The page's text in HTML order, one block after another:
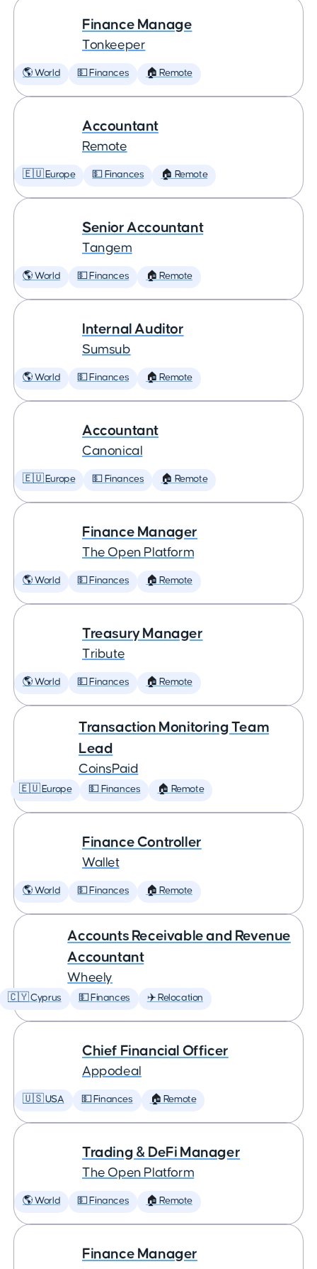
Finance Manage
Tonkeeper
🌎 World 💵 Finances 🏠 Remote
Accountant
Remote
🇪🇺 Europe 💵 Finances 🏠 Remote
Senior Accountant
Tangem
🌎 World 💵 Finances 🏠 Remote
Internal Auditor
Sumsub
🌎 World 💵 Finances 🏠 Remote
Accountant
Canonical
🇪🇺 Europe 💵 Finances 🏠 Remote
Finance Manager
The Open Platform
🌎 World 💵 Finances 🏠 Remote
Treasury Manager
Tribute
🌎 World 💵 Finances 🏠 Remote
Transaction Monitoring Team
Lead
CoinsPaid
🇪🇺 Europe 💵 Finances 🏠 Remote
Finance Controller
Wallet
🌎 World 💵 Finances 🏠 Remote
Accounts Receivable and Revenue
Accountant
Wheely
🇨🇾 Cyprus 💵 Finances ✈️ Relocation
Chief Financial Officer
Appodeal
🇺🇸 USA 💵 Finances 🏠 Remote
Trading & DeFi Manager
The Open Platform
🌎 World 💵 Finances 🏠 Remote
Finance Manager